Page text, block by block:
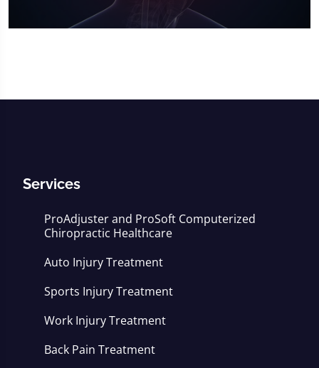
seconds
Services
ProAdjuster and ProSoft Computerized
Chiropractic Healthcare
Auto Injury Treatment
Sports Injury Treatment
Work Injury Treatment
Back Pain Treatment